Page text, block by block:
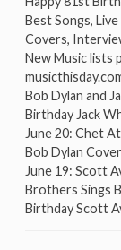
Best Songs,
Covers,
New Music lists
Bob Dylan and
Birthday Jack
June 20: Chet
Bob Dylan
June 19: Scott
Brothers Sings
Birthday Scott